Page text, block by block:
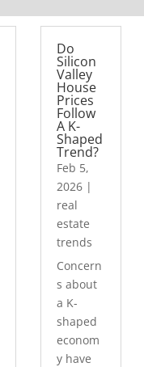
Do
Silicon
Valley
House
Prices
Follow
A K-
Shaped
Trend?
Feb 5,
2026 |
real
estate
trends
Concern
s about
a K-
shaped
econom
y have